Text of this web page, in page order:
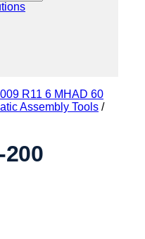
Assembly Tools /
200